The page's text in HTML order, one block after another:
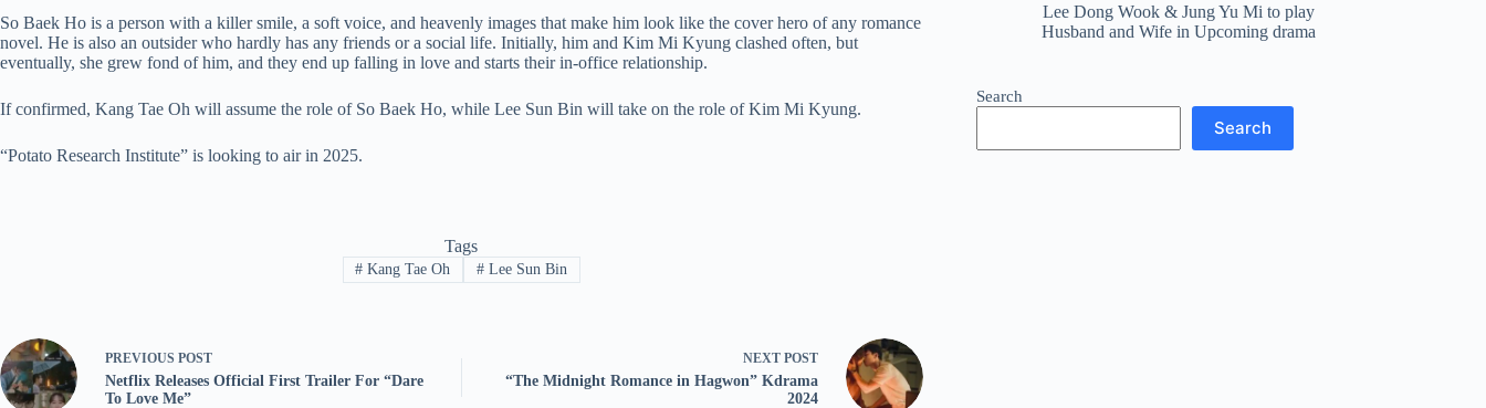
So Baek Ho is a person with a killer smile, a soft voice, and heavenly images that make him look like the cover hero of any romance
novel. He is also an outsider who hardly has any friends or a social life. Initially, him and Kim Mi Kyung clashed often, but
eventually, she grew fond of him, and they end up falling in love and starts their in-office relationship.
If confirmed, Kang Tae Oh will assume the role of So Baek Ho, while Lee Sun Bin will take on the role of Kim Mi Kyung.
“Potato Research Institute” is looking to air in 2025.
Tags
# Kang Tae Oh # Lee Sun Bin
PREVIOUS POST
Netflix Releases Official First Trailer For “Dare
To Love Me”
NEXT POST
“The Midnight Romance in Hagwon” Kdrama
2024
Lee Dong Wook & Jung Yu Mi to play
Husband and Wife in Upcoming drama
Search
Search